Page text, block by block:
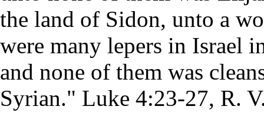
the land of Sidon, unto a
were many lepers in Israel
and none of them was
Syrian." Luke 4:23-27, R.